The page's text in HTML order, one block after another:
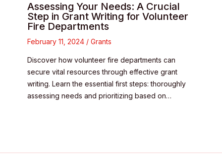
Assessing Your Needs: A Crucial
Step in Grant Writing for Volunteer
Fire Departments
February 11, 2024 / Grants
Discover how volunteer fire departments can
secure vital resources through effective grant
writing. Learn the essential first steps: thoroughly
assessing needs and prioritizing based on…